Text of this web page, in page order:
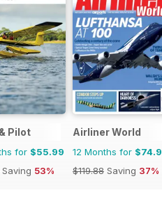
Pilot
for $55.99
Saving 53%
Airliner World
12 Months for
$119.88 Saving 37%